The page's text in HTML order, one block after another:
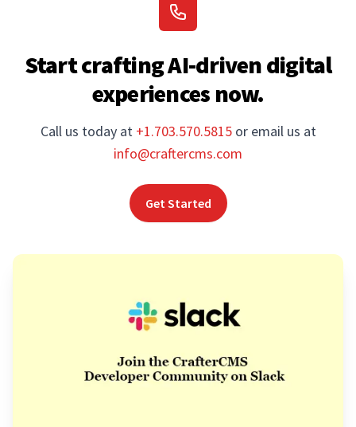
Start crafting AI-driven digital
experiences now.
Call us today at +1.703.570.5815 or email us at
info@craftercms.com
Get Started